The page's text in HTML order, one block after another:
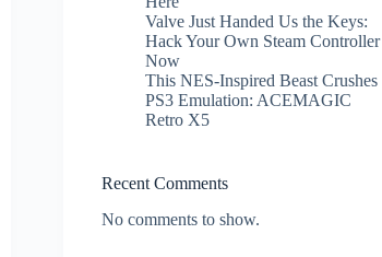
Valve Just Handed Us the Keys:
Hack Your Own Steam Controller
Now
This NES-Inspired Beast Crushes
PS3 Emulation: ACEMAGIC
Retro X5
Recent Comments
No comments to show.